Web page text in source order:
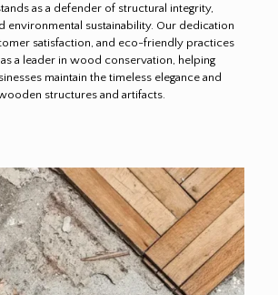
as a defender of structural integrity,
environmental sustainability. Our dedication
satisfaction, and eco-friendly practices
as a leader in wood conservation, helping
maintain the timeless elegance and
structures and artifacts.